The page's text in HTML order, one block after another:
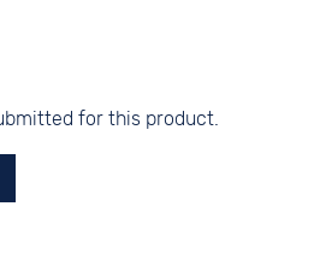
for this product.